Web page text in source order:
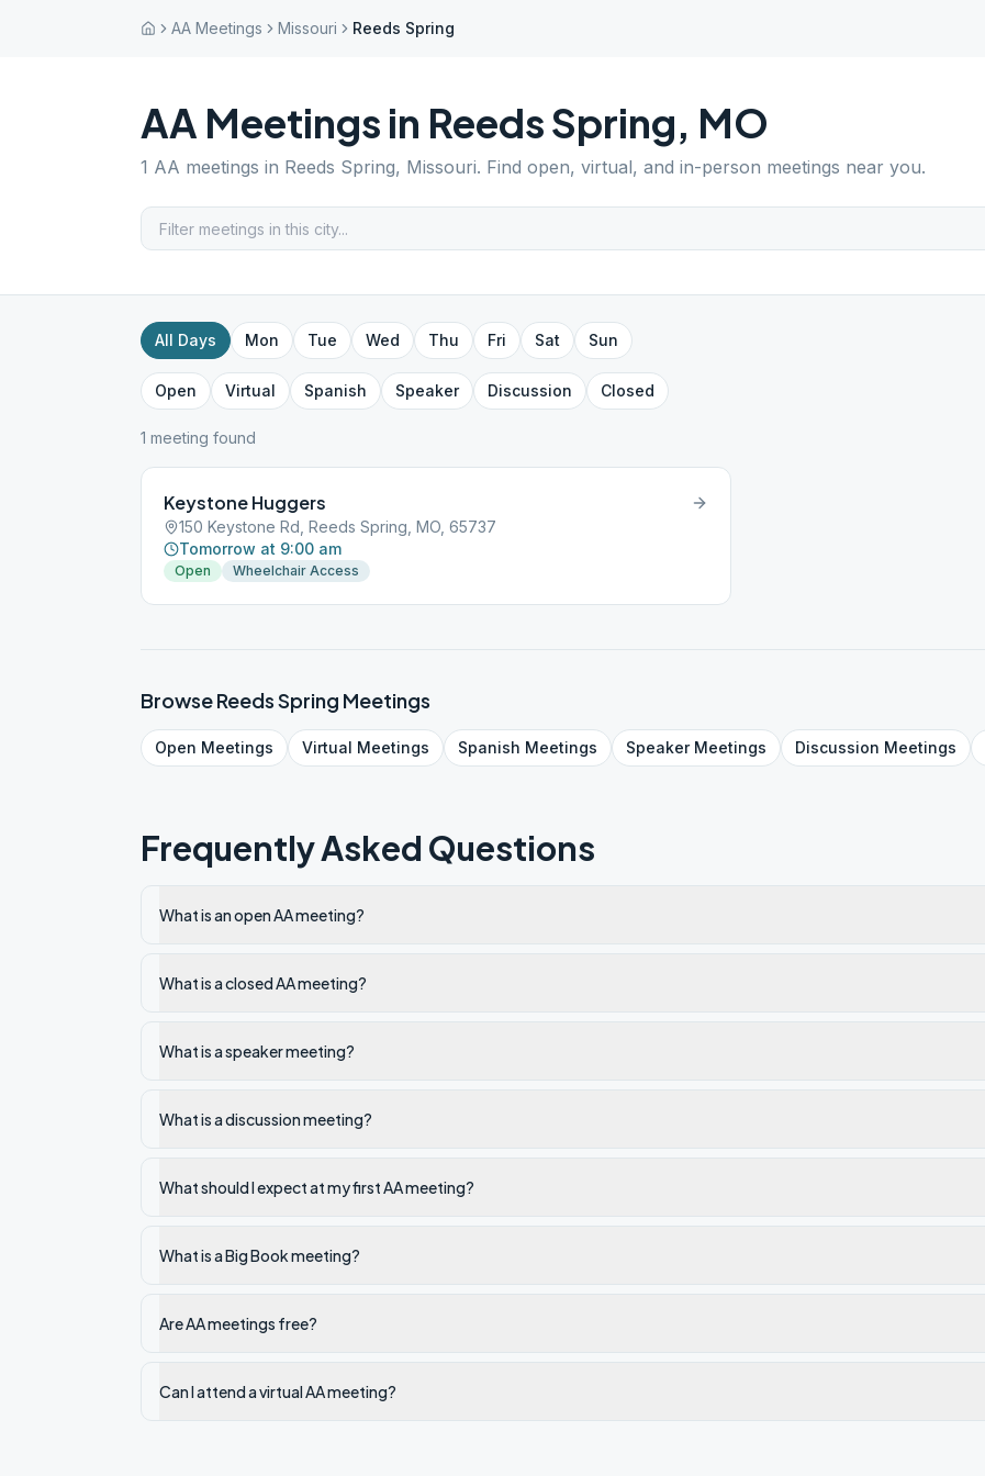
AA Meetings Missouri Reeds Spring
AA Meetings in Reeds Spring, MO
1 AA meetings in Reeds Spring, Missouri. Find open, virtual, and in-person meetings near you.
All Days Mon Tue Wed Thu Fri Sat Sun
Open Virtual Spanish Speaker Discussion Closed
1 meeting found
Keystone Huggers
150 Keystone Rd, Reeds Spring, MO, 65737
Tomorrow at 9:00 am
Open Wheelchair Access
BrowseReeds Spring Meetings
Open Meetings Virtual Meetings Spanish Meetings SpeakerMeetings Discussion Meetings
Frequently Asked Questions
What is an open AA meeting?
What is a closed AA meeting?
What is a speaker meeting?
What is a discussion meeting?
What should I expect at my first AA meeting?
What is a Big Book meeting?
Are AA meetings free?
Can I attend a virtual AA meeting?